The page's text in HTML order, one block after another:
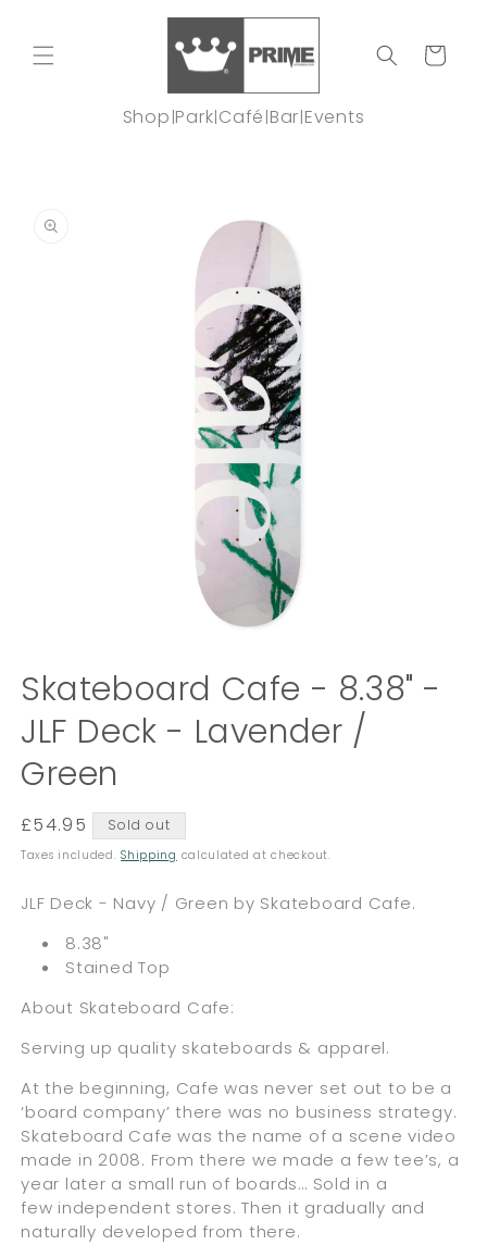
Cart
Shop|Park|Café|Bar|Events
product
information
media
1
modal
Skateboard Cafe - 8.38" -
JLF Deck - Lavender /
Green
Regular
price
£54.95 Sold out
Taxes included.Shipping calculated at checkout.
JLF Deck - Navy / Green by Skateboard Cafe.
8.38"
Stained Top
About Skateboard Cafe:
Serving up quality skateboards & apparel.
At the beginning, Cafe was never set out to be a
‘board company’ there was no business strategy.
Skateboard Cafe was the name of a scene video
made in 2008. From there we made a few tee’s, a
year later a small run of boards… Sold in a
few independent stores. Then it gradually and
naturally developed from there.